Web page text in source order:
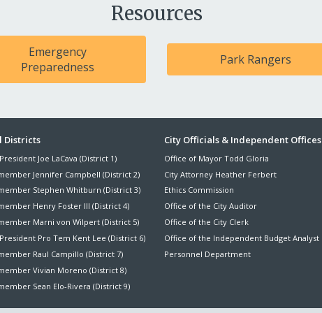
Resources
Emergency
Preparedness
Park Rangers
Districts
Joe LaCava (District 1)
Jennifer Campbell (District 2)
Stephen Whitburn (District 3)
Henry Foster III (District 4)
Marni von Wilpert (District 5)
Pro Tem Kent Lee (District 6)
Raul Campillo (District 7)
Vivian Moreno (District 8)
Sean Elo-Rivera (District 9)
City Officials & Independent Offices
Office of Mayor Todd Gloria
City Attorney Heather Ferbert
Ethics Commission
Office of the City Auditor
Office of the City Clerk
Office of the Independent Budget Analyst
Personnel Department